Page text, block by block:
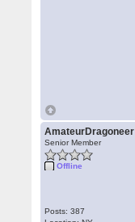
AmateurDragoneer
Senior Member
Offline
Posts: 387